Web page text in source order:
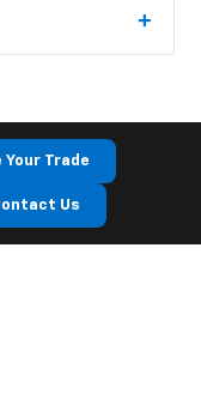
Your Trade
Us